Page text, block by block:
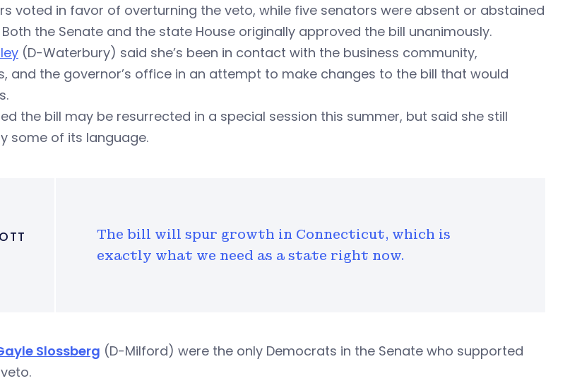
voted in favor of overturning the veto, while five senators were absent or abstained
the Senate and the state House originally approved the bill unanimously.
(D-Waterbury) said she’s been in contact with the business community,
and the governor’s office in an attempt to make changes to the bill that would
the bill may be resurrected in a special session this summer, but said she still
some of its language.
The bill will spur growth in Connecticut, which is
exactly what we need as a state right now.
Slossberg (D-Milford) were the only Democrats in the Senate who supported